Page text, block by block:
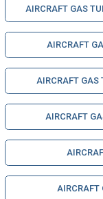
AIRCRAFT GAS
AIRCRAFT
AIRCRAFT GAS
AIRCRAFT
AIRCRAFT